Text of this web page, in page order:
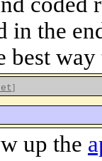
the
best
]
up the